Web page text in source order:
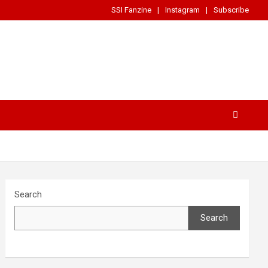
SSI Fanzine Instagram Subscribe
Search
Search